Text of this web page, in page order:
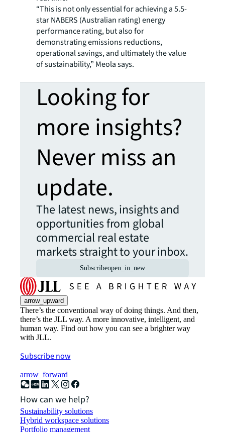
“This is not only essential for achieving a 5.5-
star NABERS (Australian rating) energy
performance rating, but also for
demonstrating emissions reductions,
operational savings, and ultimately the value
of sustainability,” Meola says.
Looking for
more insights?
Never miss an
update.
The latest news, insights and
opportunities from global
commercial real estate
markets straight to your inbox.
Subscribeopen_in_new
arrow_upward
There’s the conventional way of doing things. And then,
there’s the JLL way. A more innovative, intelligent, and
human way. Find out how you can see a brighter way
with JLL.
Subscribe now
arrow_forward
How can we help?
Sustainability solutions
Hybrid workspace solutions
Portfolio management